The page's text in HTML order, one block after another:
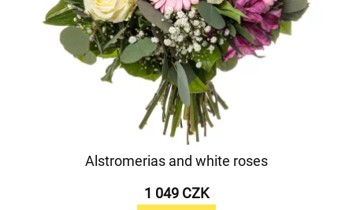
Alstromerias and white roses
1 049 CZK